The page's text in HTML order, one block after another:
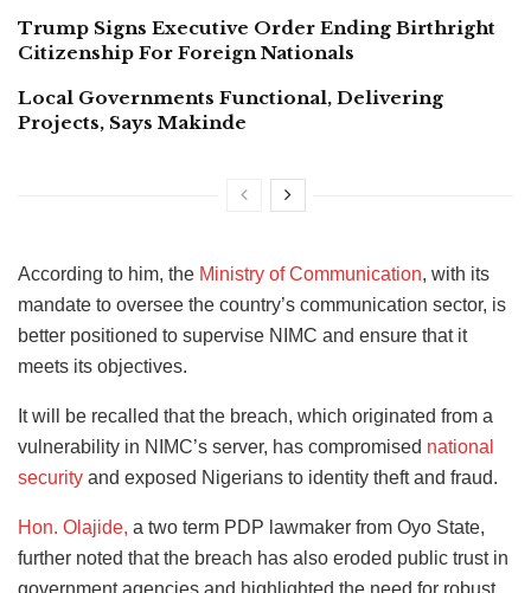
Trump Signs Executive Order Ending Birthright
Citizenship For Foreign Nationals
Local Governments Functional, Delivering
Projects, Says Makinde
According to him, the Ministry of Communication, with its
mandate to oversee the country’s communication sector, is
better positioned to supervise NIMC and ensure that it
meets its objectives.
It will be recalled that the breach, which originated from a
vulnerability in NIMC’s server, has compromised national
security and exposed Nigerians to identity theft and fraud.
Hon. Olajide, a two term PDP lawmaker from Oyo State,
further noted that the breach has also eroded public trust in
government agencies and highlighted the need for robust